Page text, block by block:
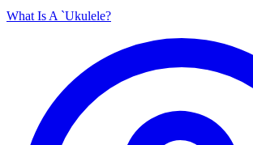
What Is A `Ukulele?